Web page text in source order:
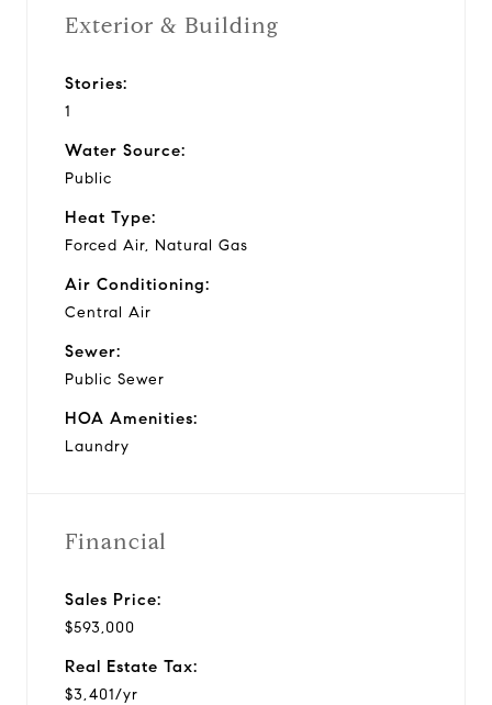
Exterior & Building
Stories:
1
Water Source:
Public
Heat Type:
Forced Air, Natural Gas
Air Conditioning:
Central Air
Sewer:
Public Sewer
HOA Amenities:
Laundry
Financial
Sales Price:
$593,000
Real Estate Tax:
$3,401/yr